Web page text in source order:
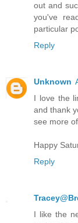
out and
you've
particular
Reply
Unknown
I love the
and thank
see more
Happy
Reply
I like the